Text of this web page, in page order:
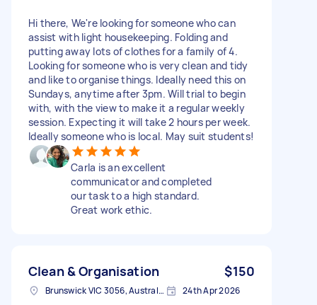
Hi there, We're looking for someone who can
assist with light housekeeping. Folding and
putting away lots of clothes for a family of 4.
Looking for someone who is very clean and tidy
and like to organise things. Ideally need this on
Sundays, anytime after 3pm. Will trial to begin
with, with the view to make it a regular weekly
session. Expecting it will take 2 hours per week.
Ideally someone who is local. May suit students!
Carla is an excellent
communicator and completed
our task to a high standard.
Great work ethic.
Clean & Organisation $150
Brunswick VIC 3056, Australia 24th Apr 2026